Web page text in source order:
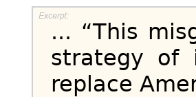
... “This
strategy of
replace